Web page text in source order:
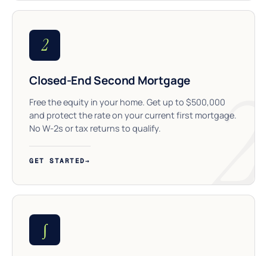
2
Closed-End Second Mortgage
Free the equity in your home. Get up to $500,000
and protect the rate on your current first mortgage.
No W-2s or tax returns to qualify.
GET STARTED→
∫